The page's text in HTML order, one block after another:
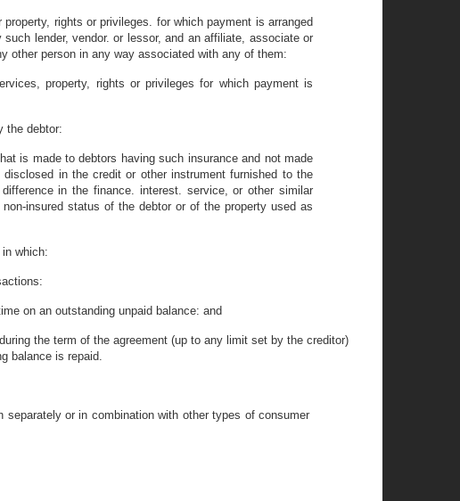
rights or privileges. for which payment is arranged
lender, vendor. or lessor, and an affiliate, associate or
other person in any way associated with any of them:
property, rights or privileges for which payment is
the debtor:
is made to debtors having such insurance and not made
in the credit or other instrument furnished to the
in the finance. interest. service, or other similar
insured status of the debtor or of the property used as
which:
on an outstanding unpaid balance: and
the term of the agreement (up to any limit set by the creditor)
balance is repaid.
or in combination with other types of consumer